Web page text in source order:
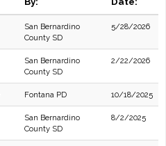
San Bernardino
County SD
5/28/2026
San Bernardino
County SD
2/22/2026
Fontana PD 10/18/2025
San Bernardino
County SD
8/2/2025